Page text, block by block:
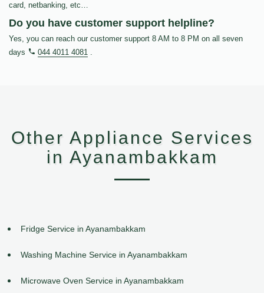
card, netbanking, etc…
Do you have customer support helpline?
Yes, you can reach our customer support 8 AM to 8 PM on all seven
days
044 4011 4081 .
Other Appliance Services
in Ayanambakkam
Fridge Service in Ayanambakkam
Washing Machine Service in Ayanambakkam
Microwave Oven Service in Ayanambakkam